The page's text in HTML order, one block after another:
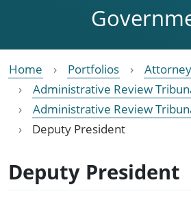
Home Portfolios
Administrative Review
Administrative Review
Deputy President
Deputy President